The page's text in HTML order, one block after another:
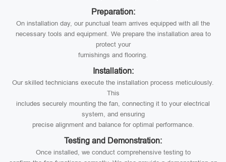
Preparation:
On installation day, our punctual team arrives equipped with all the
necessary tools and equipment. We prepare the installation area to
protect your
furnishings and flooring.
Installation:
Our skilled technicians execute the installation process meticulously.
This
includes securely mounting the fan, connecting it to your electrical
system, and ensuring
precise alignment and balance for optimal performance.
Testing and Demonstration:
Once installed, we conduct comprehensive testing to